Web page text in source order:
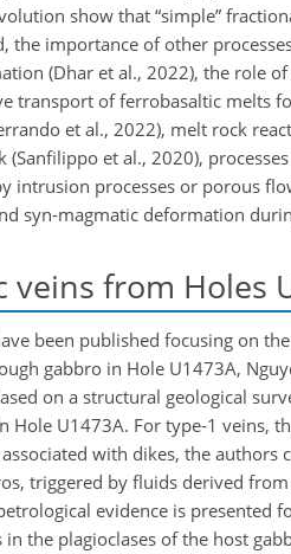
show that “simple”
the importance of other
(Dhar et al., 2022), the role
transport of ferrobasaltic melts
et al., 2022), melt rock
et al., 2020),
intrusion processes or porous
syn-magmatic deformation
veins from Holes
been published focusing on
gabbro in Hole U1473A,
on a structural geological
Hole U1473A. For type-1 veins,
with dikes, the
triggered by fluids derived
evidence is
the plagioclases of the host